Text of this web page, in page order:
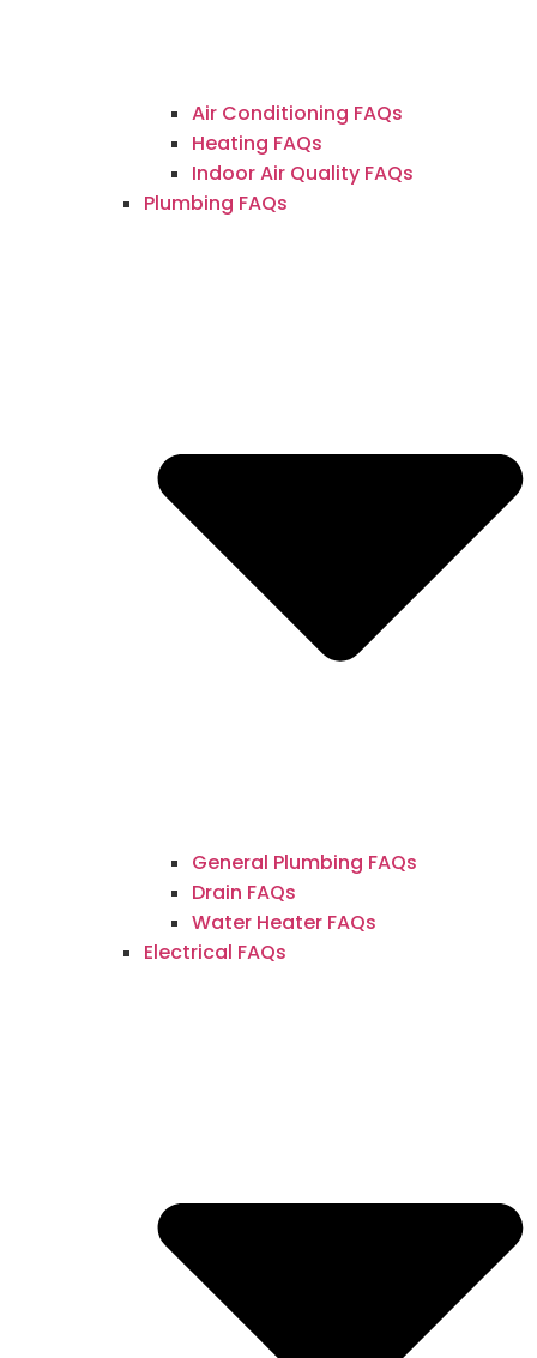
Air Conditioning FAQs
Heating FAQs
Indoor Air Quality FAQs
Plumbing FAQs
General Plumbing FAQs
Drain FAQs
Water Heater FAQs
Electrical FAQs